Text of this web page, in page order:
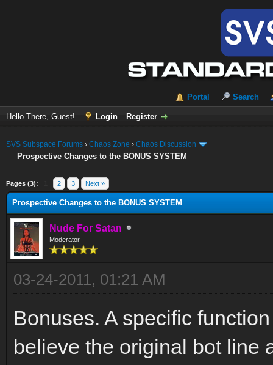
Portal Search
Hello There, Guest! Login Register
SVS Subspace Forums › Chaos Zone › Chaos Discussion
Prospective Changes to the BONUS SYSTEM
Pages (3): 2 3 Next »
Prospective Changes to the BONUS SYSTEM
Nude For Satan
Moderator
03-24-2011, 01:21 AM
Bonuses. A specific
believe the original bot line